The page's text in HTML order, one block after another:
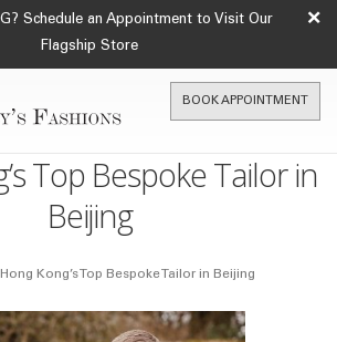
Schedule an Appointment to Visit Our
Flagship Store
×
BOOK APPOINTMENT
Top Bespoke Tailor in
Beijing
Hong Kong’s Top Bespoke Tailor in Beijing